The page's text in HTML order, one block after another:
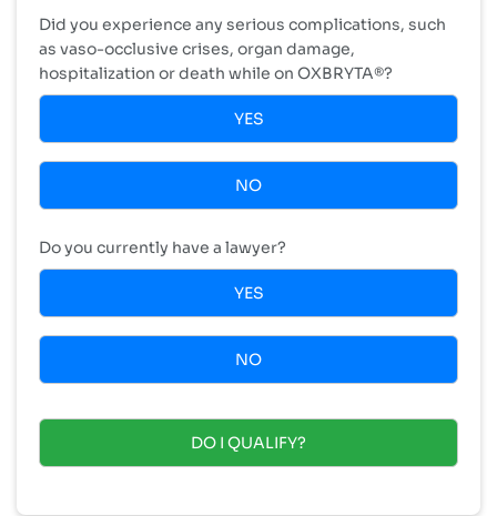
Did you experience any serious complications, such
as vaso-occlusive crises, organ damage,
hospitalization or death while on OXBRYTA®?
YES
NO
Do you currently have a lawyer?
YES
NO
DO I QUALIFY?